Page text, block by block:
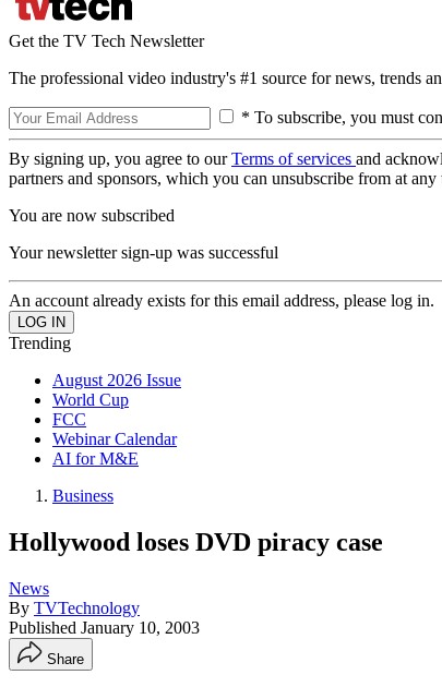
Get the TV Tech Newsletter
The professional video industry's #1 source for news, trends
* To subscribe, you must
By signing up, you agree to ourTerms of services and
partners and sponsors, which you can unsubscribe from at any
You are now subscribed
Your newsletter sign-up was successful
An account already exists for this email address, please log in.
Trending
August 2026 Issue
World Cup
FCC
Webinar Calendar
AI for M&E
Business
Hollywood loses DVD piracy case
News
By TVTechnology
Published January 10, 2003
Share